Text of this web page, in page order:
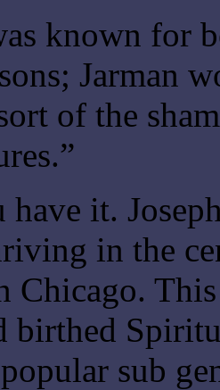
known for
Jarman
of the
have it.
in the
Chicago.
birthed
sub